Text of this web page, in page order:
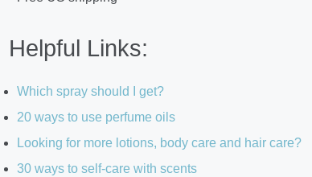
Helpful Links:
Which spray should I get?
20 ways to use perfume oils
Looking for more lotions, body care and hair care?
30 ways to self-care with scents